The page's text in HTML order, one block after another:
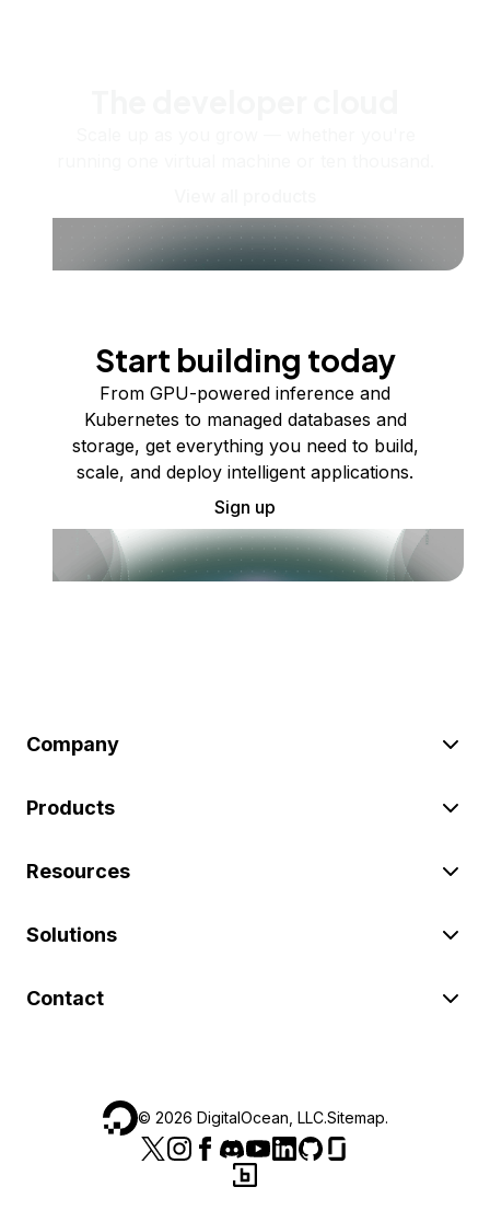
Start building today
From GPU-powered inference and
Kubernetes to managed databases and
storage, get everything you need to build,
scale, and deploy intelligent applications.
Sign up
Company
Products
Resources
Solutions
Contact
© 2026 DigitalOcean, LLC.Sitemap.